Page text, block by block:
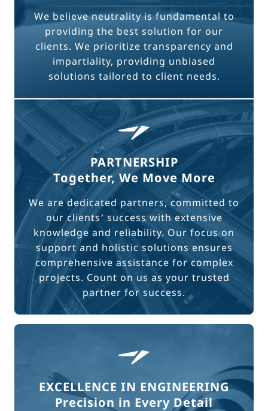
We believe neutrality is fundamental to
providing the best solution for our
clients. We prioritize transparency and
impartiality, providing unbiased
solutions tailored to client needs.
PARTNERSHIP
Together, We Move More
We are dedicated partners, committed to
our clients’ success with extensive
knowledge and reliability. Our focus on
support and holistic solutions ensures
comprehensive assistance for complex
projects. Count on us as your trusted
partner for success.
EXCELLENCE IN ENGINEERING
Precision in Every Detail